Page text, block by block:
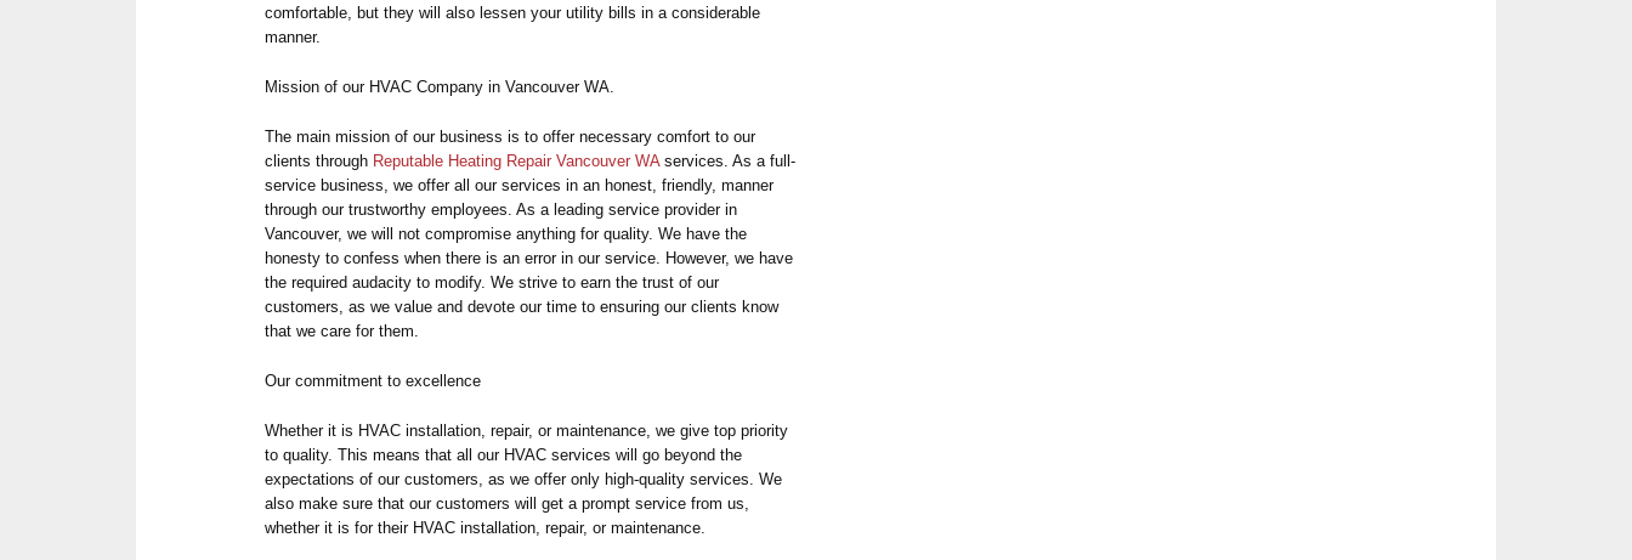
comfortable, but they will also lessen your utility bills in a considerable
manner.
Mission of our HVAC Company in Vancouver WA.
The main mission of our business is to offer necessary comfort to our
clients through Reputable Heating Repair Vancouver WAservices. As a full-
service business, we offer all our services in an honest, friendly, manner
through our trustworthy employees. As a leading service provider in
Vancouver, we will not compromise anything for quality. We have the
honesty to confess when there is an error in our service. However, we have
the required audacity to modify. We strive to earn the trust of our
customers, as we value and devote our time to ensuring our clients know
that we care for them.
Our commitment to excellence
Whether it is HVAC installation, repair, or maintenance, we give top priority
to quality. This means that all our HVAC services will go beyond the
expectations of our customers, as we offer only high-quality services. We
also make sure that our customers will get a prompt service from us,
whether it is for their HVAC installation, repair, or maintenance.